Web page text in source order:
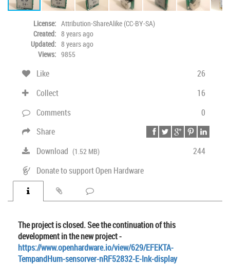
License: Attribution-ShareAlike (CC-BY-SA)
Created: 8 years ago
Updated: 8 years ago
Views: 9855
26
Like
16
Collect
0
Comments
Share
244
Download (1.52 MB)
Donate to support Open Hardware
The project is closed. See the continuation of this
development in the new project -
https://www.openhardware.io/view/629/EFEKTA-
TempandHum-sensorver-nRF52832-E-Ink-display